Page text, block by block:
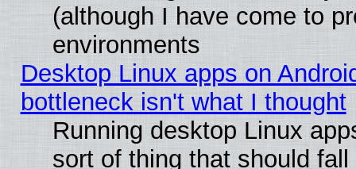
(although I have come to
environments
Desktop Linux apps on
bottleneck isn't what I thought
Running desktop Linux
sort of thing that should